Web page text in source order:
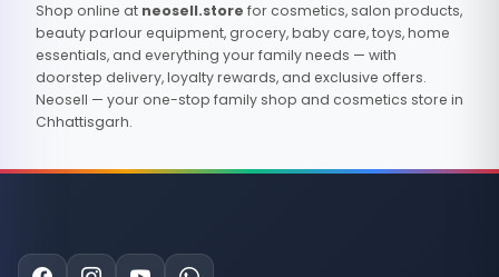
Shop online at neosell.store for cosmetics, salon products,
beauty parlour equipment, grocery, baby care, toys, home
essentials, and everything your family needs — with
doorstep delivery, loyalty rewards, and exclusive offers.
Neosell — your one-stop family shop and cosmetics store in
Chhattisgarh.